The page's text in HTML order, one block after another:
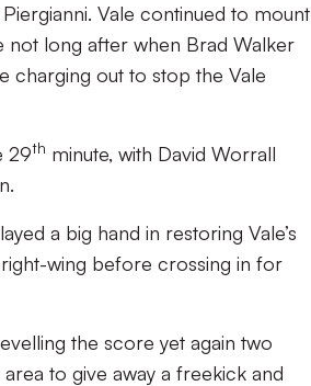
Vale continued to mount
long after when Brad Walker
charging out to stop the Vale
29th minute, with David Worrall
a big hand in restoring Vale’s
wing before crossing in for
the score yet again two
to give away a freekick and